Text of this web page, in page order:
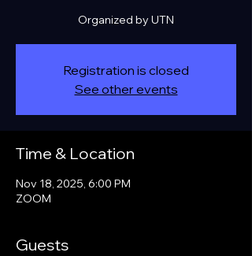
Organized by UTN
Registration is closed
See other events
Time & Location
Nov 18, 2025, 6:00 PM
ZOOM
Guests